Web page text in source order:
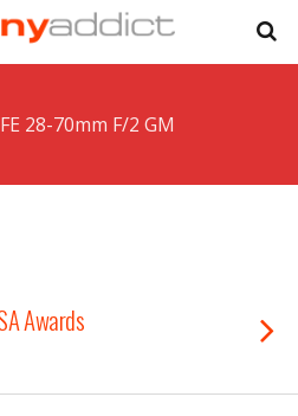
28-70mm F/2 GM
Awards